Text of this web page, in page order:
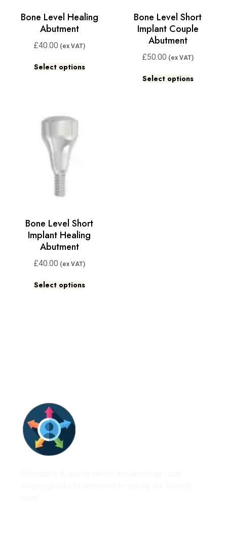
Bone Level Healing
Abutment
£40.00
Select options
Bone Level Short
Implant Couple
Abutment
£50.00
Select options
Bone Level Short
Implant Healing
Abutment
£40.00
Select options